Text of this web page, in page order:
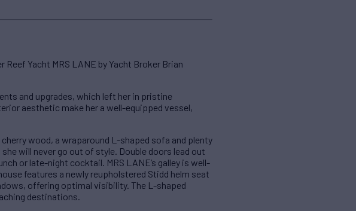
Yacht MRS LANE by Yacht Broker Brian
and upgrades, which left her in pristine
aesthetic make her a well-equipped vessel,
wood, a wraparound L-shaped sofa and plenty
will never go out of style. Double doors lead out
or late-night cocktail. MRS LANE’s galley is well-
features a newly reupholstered Stidd helm seat
offering optimal visibility. The L-shaped
destinations.